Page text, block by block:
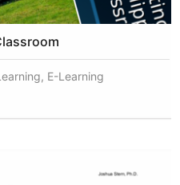
E-Learning